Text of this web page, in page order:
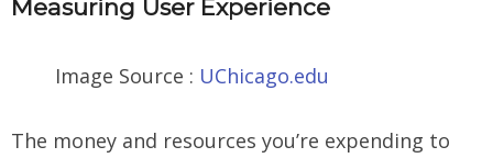
Measuring User Experience
Image Source : UChicago.edu
The money and resources you’re expending to